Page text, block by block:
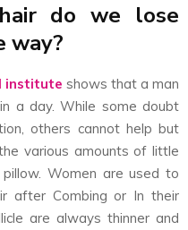
do we lose
way?
institute shows that a man
a day. While some doubt
others cannot help but
various amounts of little
Women are used to
after Combing or In their
are always thinner and